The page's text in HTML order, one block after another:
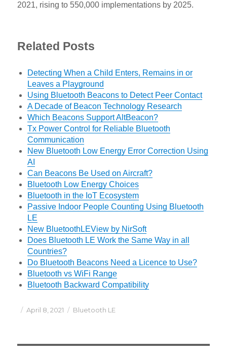
2021, rising to 550,000 implementations by 2025.
Related Posts
Detecting When a Child Enters, Remains in or
Leaves a Playground
Using Bluetooth Beacons to Detect Peer Contact
A Decade of Beacon Technology Research
Which Beacons Support AltBeacon?
Tx Power Control for Reliable Bluetooth
Communication
New Bluetooth Low Energy Error Correction Using
AI
Can Beacons Be Used on Aircraft?
Bluetooth Low Energy Choices
Bluetooth in the IoT Ecosystem
Passive Indoor People Counting Using Bluetooth
LE
New BluetoothLEView by NirSoft
Does Bluetooth LE Work the Same Way in all
Countries?
Do Bluetooth Beacons Need a Licence to Use?
Bluetooth vs WiFi Range
Bluetooth Backward Compatibility
Posted
April 8, 2021 Categories
Bluetooth LE